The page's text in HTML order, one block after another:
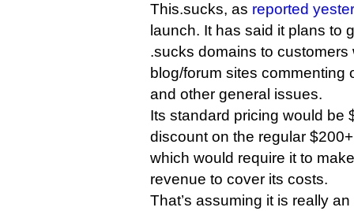
This.sucks, as reported
launch. It has said it plans to
.sucks domains to customers
blog/forum sites commenting
and other general issues.
Its standard pricing would be
discount on the regular
which would require it to
revenue to cover its costs.
That’s assuming it is really